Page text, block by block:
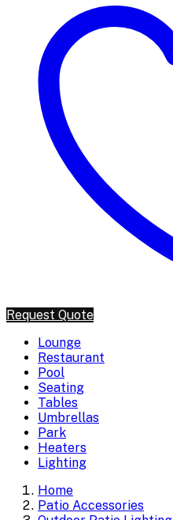
Request Quote
Lounge
Restaurant
Pool
Seating
Tables
Umbrellas
Park
Heaters
Lighting
Home
Patio Accessories